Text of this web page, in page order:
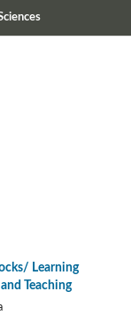
Learning
Teaching